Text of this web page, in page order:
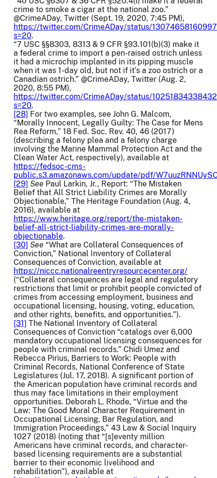
crime to smoke a cigar at the national zoo.”
@CrimeADay, Twitter (Sept. 19, 2020, 7:45 PM),
https://twitter.com/CrimeADay/status/
s=20.
“7 USC §§8303, 8313 & 9 CFR §93.101(b)(3) make it
a federal crime to import a pen-raised ostrich unless
it had a microchip implanted in its pipping muscle
when it was 1-day old, but not if it’s a zoo ostrich or a
Canadian ostrich.” @CrimeADay, Twitter (Aug. 2,
2020, 8:55 PM),
https://twitter.com/CrimeADay/status/
s=20.
[28] For two examples, see John G. Malcom,
“Morally Innocent, Legally Guilty: The Case for Mens
Rea Reform,” 18 Fed. Soc. Rev. 40, 46 (2017)
(describing a felony plea and a felony charge
involving the Marine Mammal Protection Act and the
Clean Water Act, respectively), available at
https://fedsoc-cms-
public.s3.amazonaws.com/update/pdf/
[29] See Paul Larkin, Jr., Report: “The Mistaken
Belief that All Strict Liability Crimes are Morally
Objectionable,” The Heritage Foundation (Aug. 4,
2016), available at
https://www.heritage.org/report/the-mistaken-
belief-all-strict-liability-crimes-are-morally-
objectionable.
[30] See “What are Collateral Consequences of
Conviction,” National Inventory of Collateral
Consequences of Conviction, available at
https://niccc.nationalreentryresourcecenter.org/
(“Collateral consequences are legal and regulatory
restrictions that limit or prohibit people convicted of
crimes from accessing employment, business and
occupational licensing, housing, voting, education,
and other rights, benefits, and opportunities.”).
[31] The National Inventory of Collateral
Consequences of Conviction “catalogs over 6,000
mandatory occupational licensing consequences for
people with criminal records.” Chidi Umez and
Rebecca Pirius, Barriers to Work: People with
Criminal Records, National Conference of State
Legislatures (Jul. 17, 2018). A significant portion of
the American population have criminal records and
thus may face limitations in their employment
opportunities. Deborah L. Rhode, “Virtue and the
Law: The Good Moral Character Requirement in
Occupational Licensing, Bar Regulation, and
Immigration Proceedings,” 43 Law & Social Inquiry
1027 (2018) (noting that “[s]eventy million
Americans have criminal records, and character-
based licensing requirements are a substantial
barrier to their economic livelihood and
rehabilitation”), available at